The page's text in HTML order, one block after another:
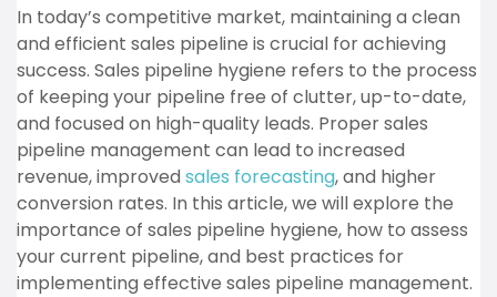
In today’s competitive market, maintaining a clean
and efficient sales pipeline is crucial for achieving
success. Sales pipeline hygiene refers to the process
of keeping your pipeline free of clutter, up-to-date,
and focused on high-quality leads. Proper sales
pipeline management can lead to increased
revenue, improved sales forecasting, and higher
conversion rates. In this article, we will explore the
importance of sales pipeline hygiene, how to assess
your current pipeline, and best practices for
implementing effective sales pipeline management.